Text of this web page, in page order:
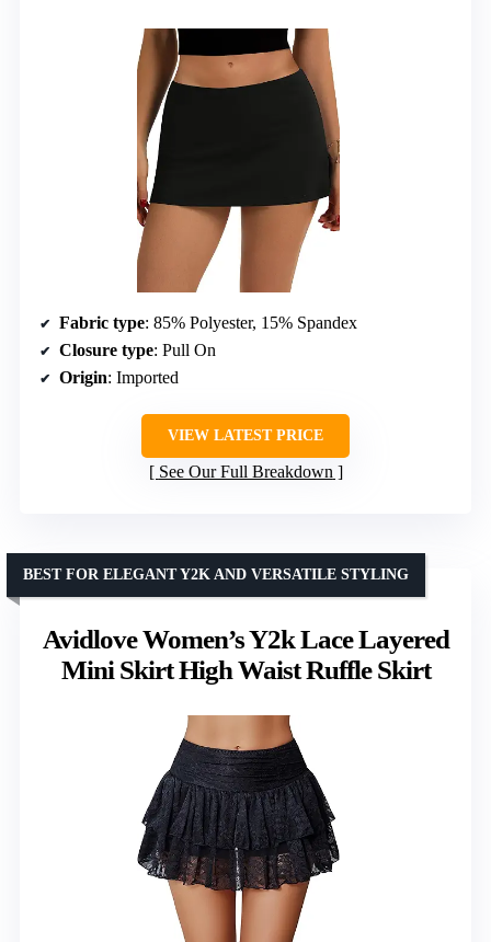
Fabric type: 85% Polyester, 15% Spandex
Closure type: Pull On
Origin: Imported
VIEW LATEST PRICE
See Our Full Breakdown
Avidlove Women’s Y2k Lace Layered
Mini Skirt High Waist Ruffle Skirt
BEST FOR ELEGANT Y2K AND VERSATILE STYLING